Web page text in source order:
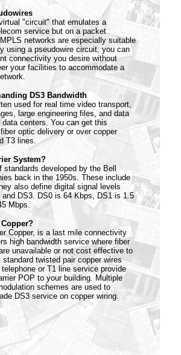
"circuit" that emulates a
service but on a packet
networks are especially suitable
using a pseudowire circuit, you can
connectivity you desire without
your facilities to accommodate a
DS3 Bandwidth
used for real time video transport,
large engineering files, and data
centers. You can get this
optic delivery or over copper
T3 lines.
System?
standards developed by the Bell
back in the 1950s. These include
also define digital signal levels
DS3. DS0 is 64 Kbps, DS1 is 1.5
Mbps.
Copper, is a last mile connectivity
high bandwidth service where fiber
unavailable or not cost effective to
twisted pair copper wires
or T1 line service provide
POP to your building. Multiple
schemes are used to
DS3 service on copper wiring.